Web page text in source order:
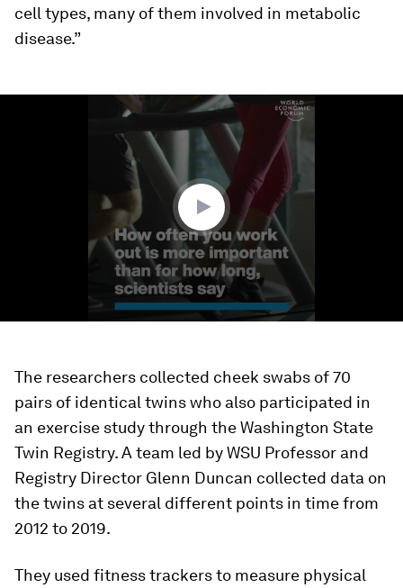
cell types, many of them involved in metabolic
disease.”
The researchers collected cheek swabs of 70
pairs of identical twins who also participated in
an exercise study through the Washington State
Twin Registry. A team led by WSU Professor and
Registry Director Glenn Duncan collected data on
the twins at several different points in time from
2012 to 2019.
They used fitness trackers to measure physical